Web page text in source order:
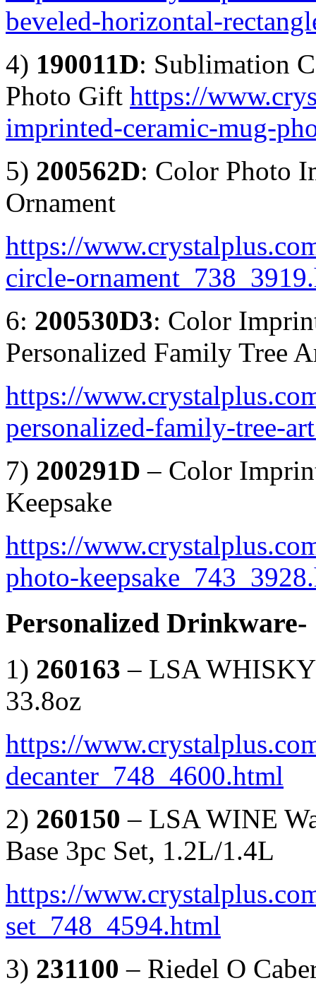
beveled-horizontal-
4) 190011D: Sublimation
Photo Gift https://
imprinted-ceramic-mug-
5) 200562D: Color Photo
Ornament
https://
circle-
6: 200530D3: Color
Personalized Family Tree
https://
personalized-family-tree-
7) 200291D– Color
Keepsake
https://
photo-
Personalized Drinkware-
1) 260163 – LSA
33.8oz
https://
decanter_748_4600.html
2) 260150 – LSA WINE
Base 3pc Set, 1.2L/1.4L
https://
set_748_4594.html
3) 231100 – Riedel O